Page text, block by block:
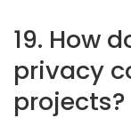
19. How
privacy
projects?